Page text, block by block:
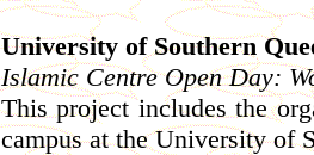
University of Southern
Islamic Centre Open Day:
This project includes the
campus at the University of